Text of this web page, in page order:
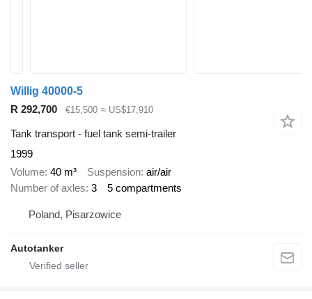
Willig 40000-5
R 292,700
€15,500 ≈ US$17,910
Tank transport - fuel tank semi-trailer
1999
Volume 40 m³ Suspension air/air
Number of axles 3 5 compartments
Poland, Pisarzowice
Autotanker